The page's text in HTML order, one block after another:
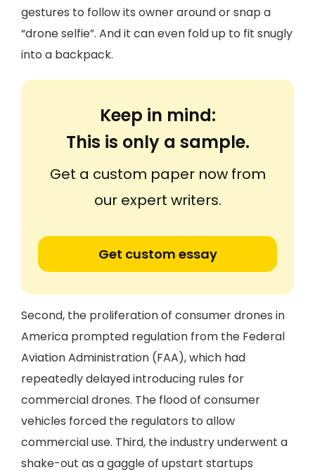
gestures to follow its owner around or snap a
“drone selfie”. And it can even fold up to fit snugly
into a backpack.
Keep in mind:
This is only a sample.
Get a custom paper now from
our expert writers.
Get custom essay
Second, the proliferation of consumer drones in
America prompted regulation from the Federal
Aviation Administration (FAA), which had
repeatedly delayed introducing rules for
commercial drones. The flood of consumer
vehicles forced the regulators to allow
commercial use. Third, the industry underwent a
shake-out as a gaggle of upstart startups